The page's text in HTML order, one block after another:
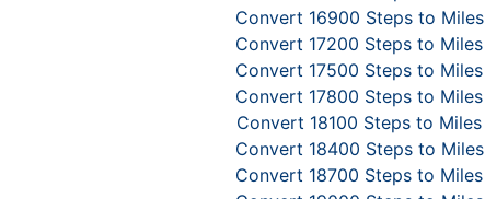
Convert 16900 Steps to Miles
Convert 17200 Steps to Miles
Convert 17500 Steps to Miles
Convert 17800 Steps to Miles
Convert 18100 Steps to Miles
Convert 18400 Steps to Miles
Convert 18700 Steps to Miles